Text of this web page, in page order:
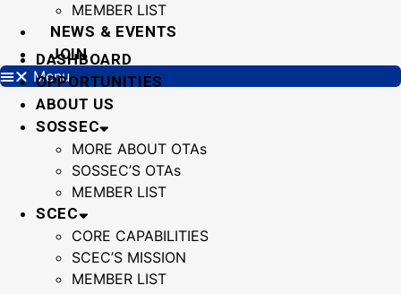
MEMBER LIST
NEWS & EVENTS
JOIN
Menu
DASHBOARD
OPPORTUNITIES
ABOUT US
SOSSEC
MORE ABOUT OTAs
SOSSEC’S OTAs
MEMBER LIST
SCEC
CORE CAPABILITIES
SCEC’S MISSION
MEMBER LIST